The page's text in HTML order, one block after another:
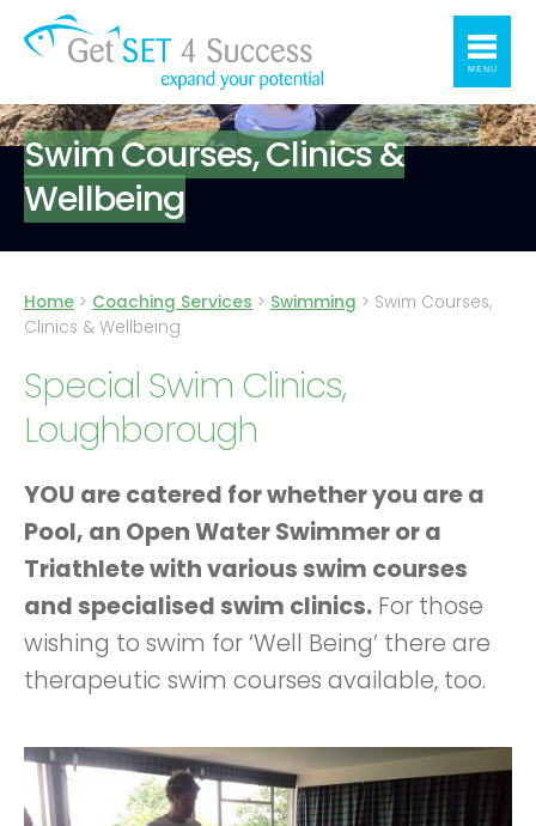
MENU
Swim Courses, Clinics &
Wellbeing
Home > Coaching Services > Swimming > Swim Courses,
Clinics & Wellbeing
Special Swim Clinics,
Loughborough
YOU are catered for whether you are a
Pool, an Open Water Swimmer or a
Triathlete with various swim courses
and specialised swim clinics. For those
wishing to swim for ‘Well Being’ there are
therapeutic swim courses available, too.